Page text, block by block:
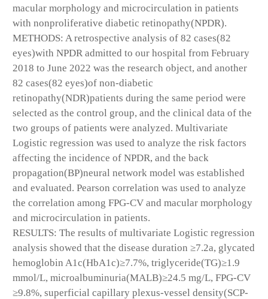
macular morphology and microcirculation in patients
with nonproliferative diabetic retinopathy(NPDR).
METHODS: A retrospective analysis of 82 cases(82
eyes)with NPDR admitted to our hospital from February
2018 to June 2022 was the research object, and another
82 cases(82 eyes)of non-diabetic
retinopathy(NDR)patients during the same period were
selected as the control group, and the clinical data of the
two groups of patients were analyzed. Multivariate
Logistic regression was used to analyze the risk factors
affecting the incidence of NPDR, and the back
propagation(BP)neural network model was established
and evaluated. Pearson correlation was used to analyze
the correlation among FPG-CV and macular morphology
and microcirculation in patients.
RESULTS: The results of multivariate Logistic regression
analysis showed that the disease duration ≥7.2a, glycated
hemoglobin A1c(HbA1c)≥7.7%, triglyceride(TG)≥1.9
mmol/L, microalbuminuria(MALB)≥24.5 mg/L, FPG-CV
≥9.8%, superficial capillary plexus-vessel density(SCP-